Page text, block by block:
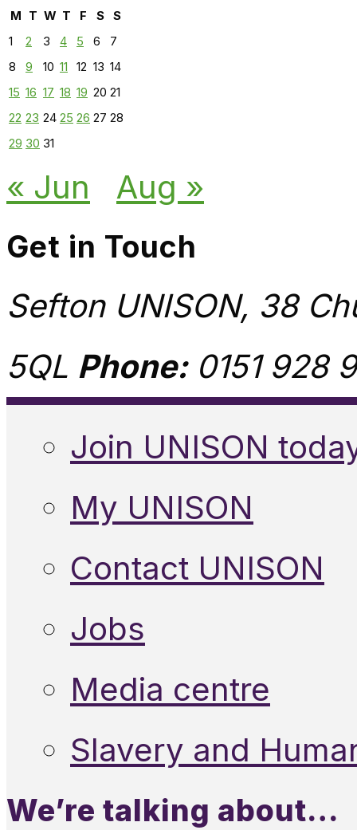
M T W T F S
S
1
2 3 4 5 6
7
8
9 10 11 12 13 14
15 16 17 18 19 20 21
22 23 24 25 26 27 28
29 30 31
« Jun Aug »
Get in Touch
Sefton UNISON, 38
5QL Phone:0151 928
Join UNISON
My UNISON
Contact UNISON
Jobs
Media centre
Slavery and
We’re talking about…